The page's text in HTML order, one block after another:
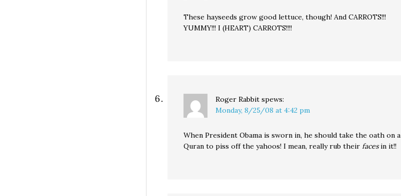
These hayseeds grow good lettuce, though! And CARROTS!!!
YUMMY!!! I (HEART) CARROTS!!!!
Roger Rabbit spews:
Monday, 8/25/08 at 4:42 pm
When President Obama is sworn in, he should take the oath on a
Quran to piss off the yahoos! I mean, really rub their facesin it!!